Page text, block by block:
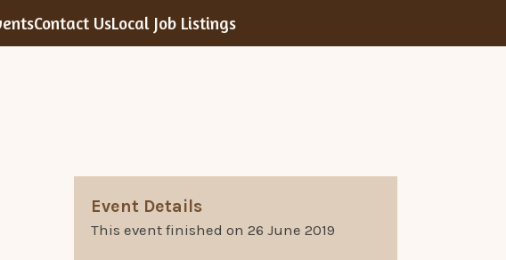
Contact UsLocal Job Listings
Event Details
This event finished on 26 June 2019